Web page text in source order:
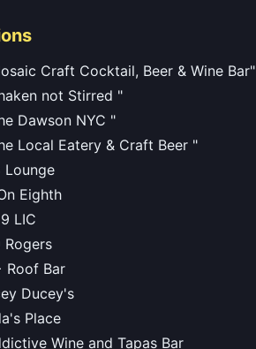
Craft Cocktail, Beer & Wine Bar"
not Stirred "
Dawson NYC "
Local Eatery & Craft Beer "
Lounge
Eighth
LIC
Rogers
Roof Bar
Ducey's
Place
Wine and Tapas Bar